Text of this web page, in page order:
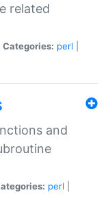
related
Categories: perl
and
perl